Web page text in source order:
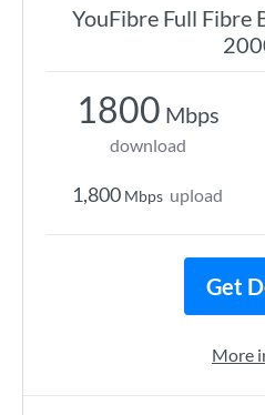
YouFibre Full Fibre
1800 Mbps
download
1,800 Mbps upload
Get
More